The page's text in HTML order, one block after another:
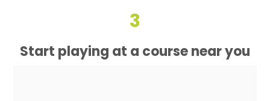
3
Start playing at a course near you